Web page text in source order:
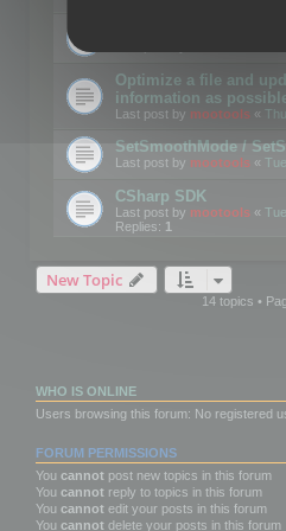
Details on
Optimize a file and
information as
Last post by mootools «
SetSmoothMode /
Last post by mootools «
CSharp SDK
Last post by mootools «
Replies: 1
New Topic
14 topics •
WHO IS ONLINE
Users browsing this forum: No registered
FORUM PERMISSIONS
You cannot post new topics in this forum
You cannot reply to topics in this forum
You cannot edit your posts in this forum
You cannot delete your posts in this forum